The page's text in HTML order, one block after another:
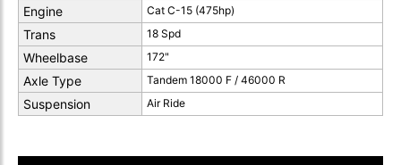
Engine Cat C-15 (475hp)
Trans 18 Spd
Wheelbase 172"
Axle Type Tandem 18000 F / 46000 R
Suspension Air Ride